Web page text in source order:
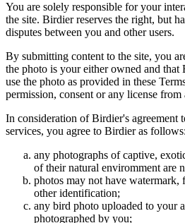
You are solely responsible for your
the site. Birdier reserves the right, but
disputes between you and other users.
By submitting content to the site, you
the photo is your either owned and that
use the photo as provided in these
permission, consent or any license
In consideration of Birdier's agreement
services, you agree to Birdier as follows:
any photographs of captive,
of their natural enviromment are
photos may not have watermark,
other identification;
any bird photo uploaded to your
photographed by you;